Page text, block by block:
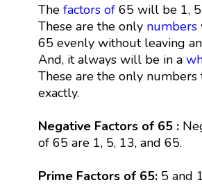
The factors of65 will be 1,
These are the only numbers
65 evenly without leaving
And, it always will be in a
These are the only
exactly.
Negative Factors of 65 :
of 65 are 1, 5, 13, and 65.
Prime Factors of 65:5 and